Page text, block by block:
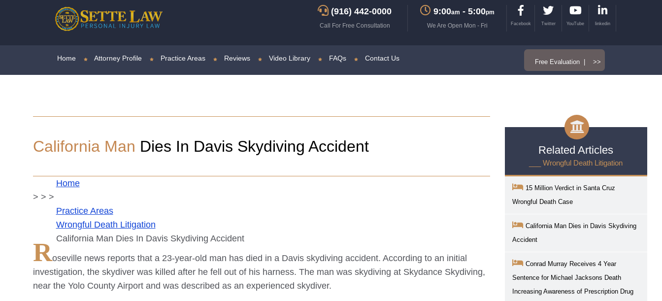
(916) 442-0000
Call For Free Consultation
9:00am - 5:00pm
We Are Open Mon - Fri
Facebook Twitter YouTube linkedin
Home Attorney Profile Practice Areas Reviews Video Library FAQs Contact Us Free Evaluation | >>
California Man Dies In Davis Skydiving Accident
Home
>
Practice Areas
>
Wrongful Death Litigation
>
California Man Dies In Davis Skydiving Accident
Roseville news reports that a 23-year-old man has died in a Davis skydiving accident. According to an initial
investigation, the skydiver was killed after he fell out of his harness. The man was skydiving at Skydance Skydiving,
near the Yolo County Airport and was described as an experienced skydiver.
Related Articles
___ Wrongful Death Litigation
15 Million Verdict in Santa Cruz
Wrongful Death Case
California Man Dies in Davis Skydiving
Accident
Conrad Murray Receives 4 Year
Sentence for Michael Jacksons Death
Increasing Awareness of Prescription Drug